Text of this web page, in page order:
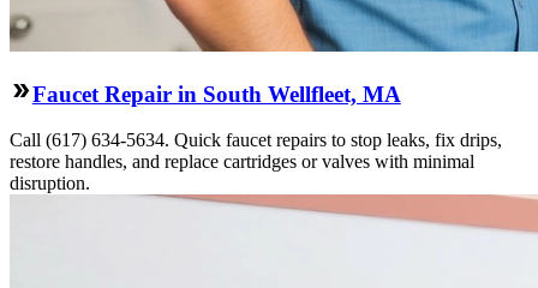
Faucet Repair in South Wellfleet, MA
Call (617) 634-5634. Quick faucet repairs to stop leaks, fix drips,
restore handles, and replace cartridges or valves with minimal
disruption.